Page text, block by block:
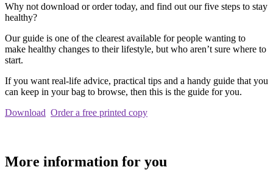
Why not download or order today, and find out our five steps to stay
healthy?
Our guide is one of the clearest available for people wanting to
make healthy changes to their lifestyle, but who aren’t sure where to
start.
If you want real-life advice, practical tips and a handy guide that you
can keep in your bag to browse, then this is the guide for you.
Download Order a free printed copy
More information for you